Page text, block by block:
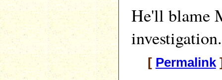
He'll blame
investigation.
[ Permalink